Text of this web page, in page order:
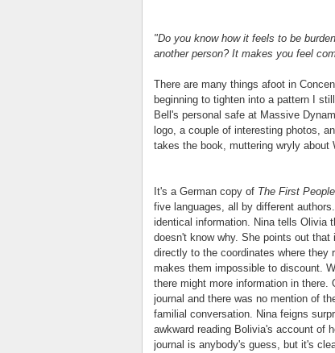
"Do you know how it feels to be
another person? It makes you feel
There are many things afoot in
beginning to tighten into a pattern I
Bell's personal safe at Massive
logo, a couple of interesting photos,
takes the book, muttering wryly
It's a German copy of The First People
five languages, all by different
identical information. Nina tells Olivia
doesn't know why. She points out
directly to the coordinates where
makes them impossible to discount.
there might more information in
journal and there was no mention of
familial conversation. Nina feigns
awkward reading Bolivia's account of
journal is anybody's guess, but it's